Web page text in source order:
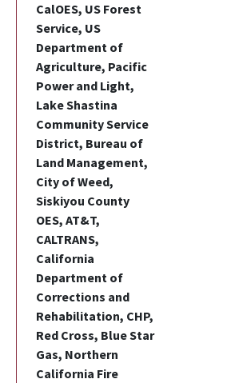
CalOES, US Forest
Service, US
Department of
Agriculture, Pacific
Power and Light,
Lake Shastina
Community Service
District, Bureau of
Land Management,
City of Weed,
Siskiyou County
OES, AT&T,
CALTRANS,
California
Department of
Corrections and
Rehabilitation, CHP,
Red Cross, Blue Star
Gas, Northern
California Fire